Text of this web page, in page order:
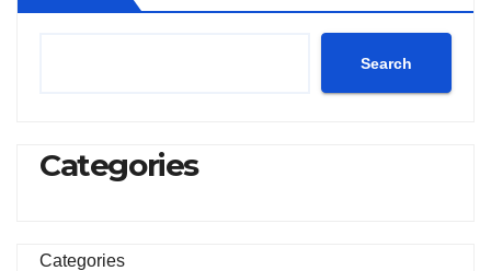
Search
Categories
Categories